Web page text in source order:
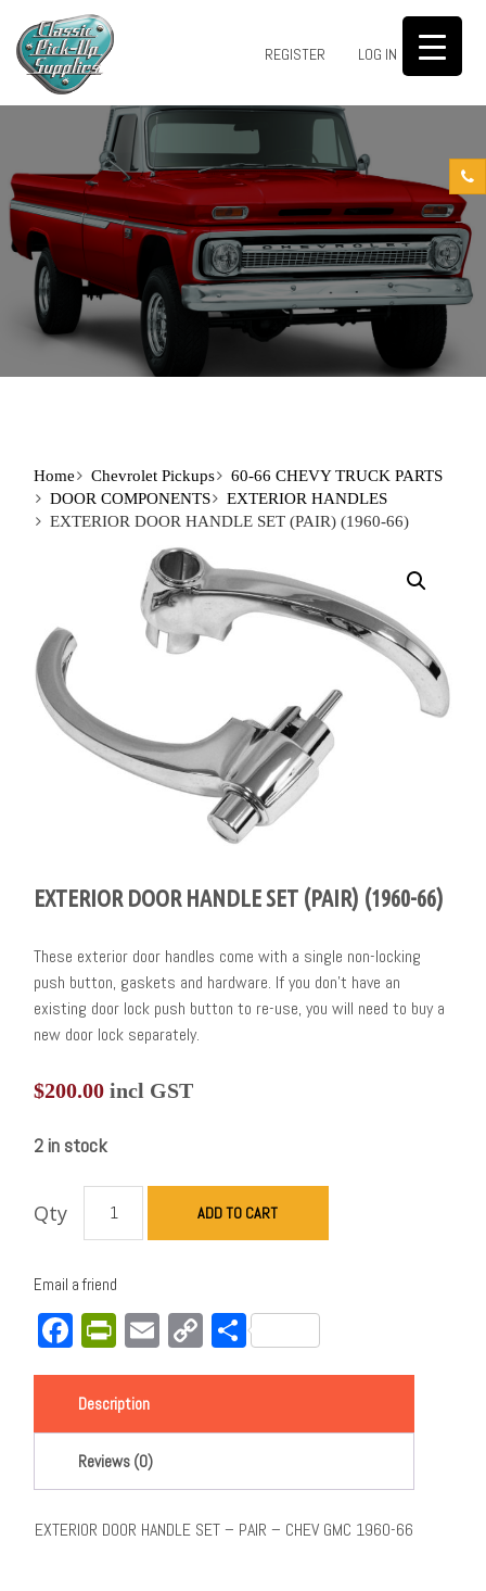
REGISTER LOG IN 0
Home Chevrolet Pickups
60-66 CHEVY TRUCK PARTS
DOOR COMPONENTS
EXTERIOR HANDLES
EXTERIOR DOOR HANDLE SET (PAIR) (1960-66)
EXTERIOR DOOR HANDLE SET (PAIR) (1960-66)
These exterior door handles come with a single non-locking
push button, gaskets and hardware. If you don’t have an
existing door lock push button to re-use, you will need to buy a
new door lock separately.
$200.00 incl GST
2 in stock
Qty ADD TO CART
Email a friend
Facebook
PrintFriendly
EmailCopy
Link
Share
Description
Reviews (0)
EXTERIOR DOOR HANDLE SET – PAIR – CHEV GMC 1960-66